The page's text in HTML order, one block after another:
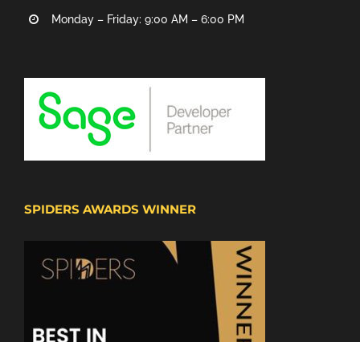
Monday – Friday: 9:00 AM – 6:00 PM
SPIDERS AWARDS WINNER